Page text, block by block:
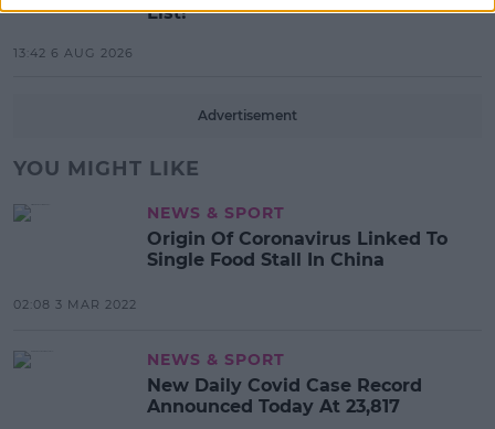
List!
13:42 6 AUG 2026
Advertisement
YOU MIGHT LIKE
NEWS & SPORT
Origin Of Coronavirus Linked To
Single Food Stall In China
02:08 3 MAR 2022
NEWS & SPORT
New Daily Covid Case Record
Announced Today At 23,817